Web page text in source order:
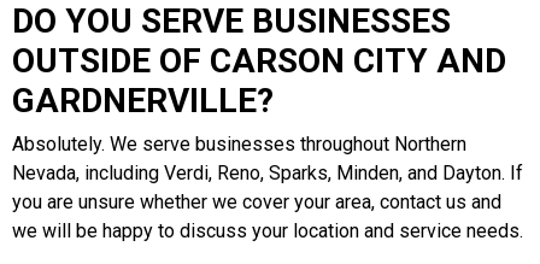
DO YOU SERVE BUSINESSES
OUTSIDE OF CARSON CITY AND
GARDNERVILLE?
Absolutely. We serve businesses throughout Northern
Nevada, including Verdi, Reno, Sparks, Minden, and Dayton. If
you are unsure whether we cover your area, contact us and
we will be happy to discuss your location and service needs.